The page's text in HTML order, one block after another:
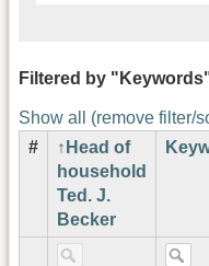
Filtered by
Show all (remove filter/
#
Head of
household
Ted. J.
Becker